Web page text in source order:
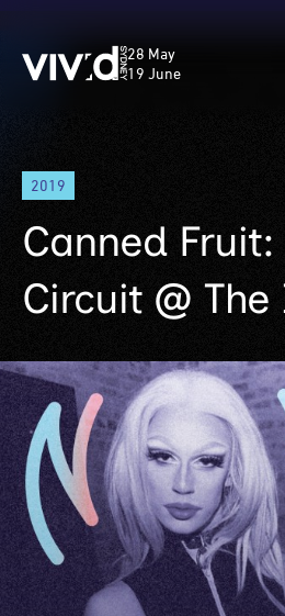
Skip
main
content
Vivid
Sydney
28 May
19 June
2019
Canned
Circuit @